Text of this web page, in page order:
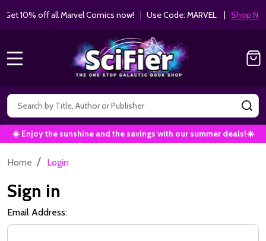
10% off all Marvel Comics now!| Use Code: MARVEL | Shop Now!
Search
☀️ Enjoy the sunshine and the savings with our summer deals!☀️
Home / Login
Sign in
Email Address: